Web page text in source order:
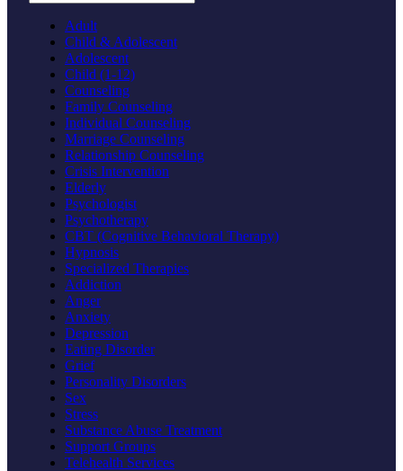
Adult
Child & Adolescent
Adolescent
Child (1-12)
Counseling
Family Counseling
Individual Counseling
Marriage Counseling
Relationship Counseling
Crisis Intervention
Elderly
Psychologist
Psychotherapy
CBT (Cognitive Behavioral Therapy)
Hypnosis
Specialized Therapies
Addiction
Anger
Anxiety
Depression
Eating Disorder
Grief
Personality Disorders
Sex
Stress
Substance Abuse Treatment
Support Groups
Telehealth Services